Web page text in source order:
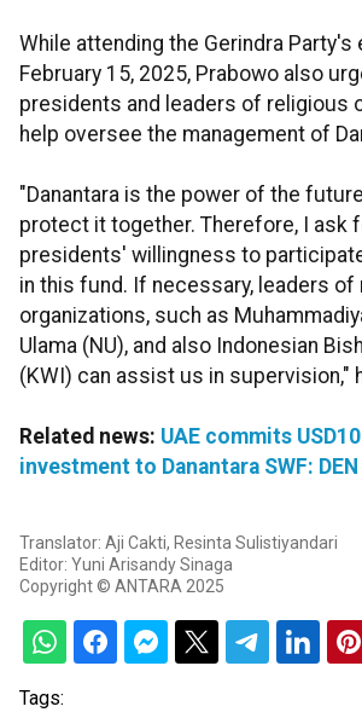
While attending the Gerindra Party's
February 15, 2025, Prabowo also
presidents and leaders of religious
help oversee the management of
"Danantara is the power of the
protect it together. Therefore, I ask
presidents' willingness to
in this fund. If necessary, leaders of
organizations, such as
Ulama (NU), and also Indonesian
(KWI) can assist us in supervision,"
Related news: UAE commits
investment to Danantara SWF: DEN
Translator: Aji Cakti, Resinta Sulistiyandari
Editor: Yuni Arisandy Sinaga
Copyright © ANTARA 2025
Tags: